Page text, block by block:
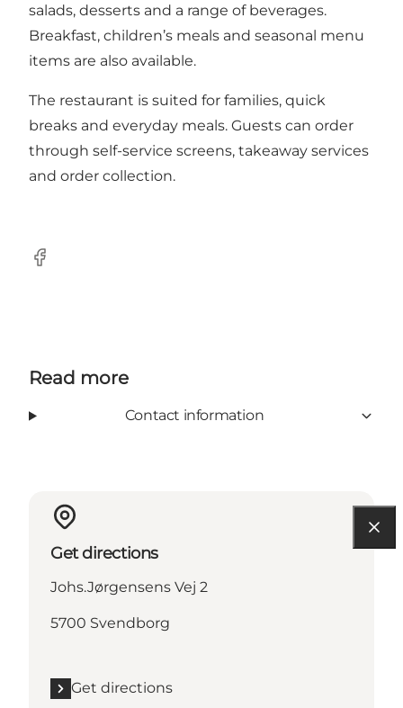
salads, desserts and a range of beverages.
Breakfast, children’s meals and seasonal menu
items are also available.
The restaurant is suited for families, quick
breaks and everyday meals. Guests can order
through self-service screens, takeaway services
and order collection.
Facebook
Read more
Contact information
Get directions
Johs.Jørgensens Vej 2
5700 Svendborg
Get directions